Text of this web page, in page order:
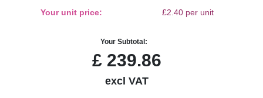
Your unit price: £2.40 per unit
Your Subtotal:
£ 239.86
excl VAT